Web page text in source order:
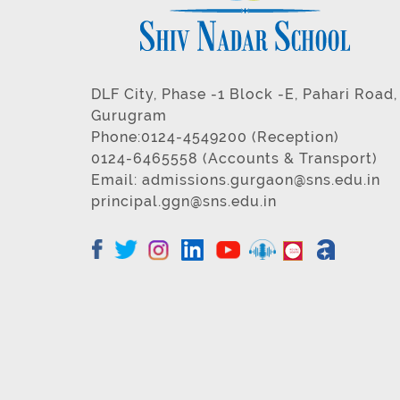
DLF City, Phase -1 Block -E, Pahari Road,
Gurugram
Phone:0124-4549200 (Reception)
0124-6465558 (Accounts & Transport)
Email: admissions.gurgaon@sns.edu.in
principal.ggn@sns.edu.in